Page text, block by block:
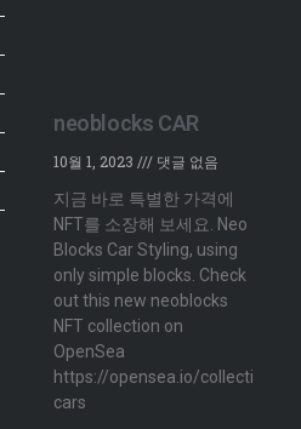
neoblocks CAR
10월 1, 2023
댓글 없음
지금 바로 특별한 가격에
NFT를 소장해 보세요. Neo
Blocks Car Styling, using
only simple blocks. Check
out this new neoblocks
NFT collection on
OpenSea
https://opensea.io/collection/
cars